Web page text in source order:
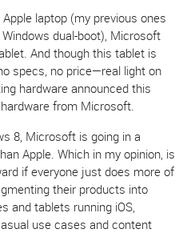
laptop (my previous ones
dual-boot), Microsoft
And though this tablet is
specs, no price—real light on
hardware announced this
from Microsoft.
8, Microsoft is going in a
Apple. Which in my opinion, is
if everyone just does more of
their products into
and tablets running iOS,
use cases and content